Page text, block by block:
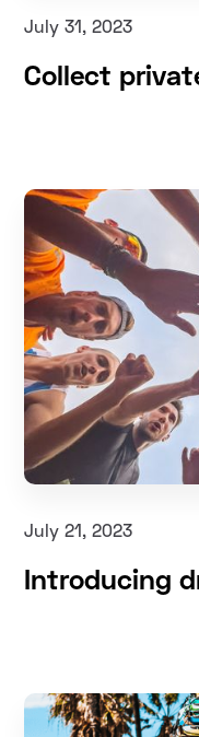
July 31, 2023
Collect
July 21, 2023
Introducing